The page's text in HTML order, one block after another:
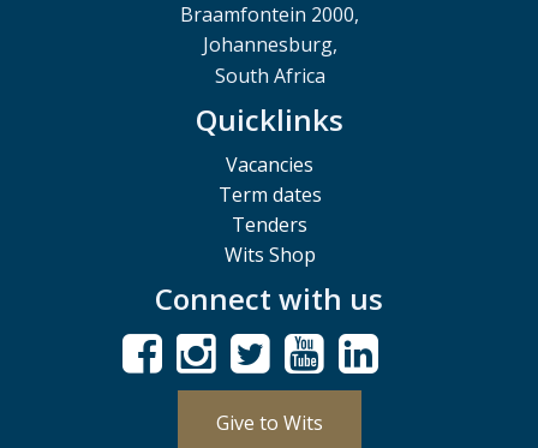
Braamfontein 2000,
Johannesburg,
South Africa
Quicklinks
Vacancies
Term dates
Tenders
Wits Shop
Connect with us
Give to Wits